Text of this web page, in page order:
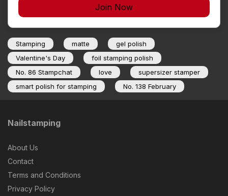
Join Now
Stamping matte
gel polish
Valentine's Day
foil stamping polish
No. 86 Stampchat
love
supersizer stamper
smart polish for stamping
No. 138 February
Nailstamping
About Us
Contact
Terms and Conditions
Privacy Policy